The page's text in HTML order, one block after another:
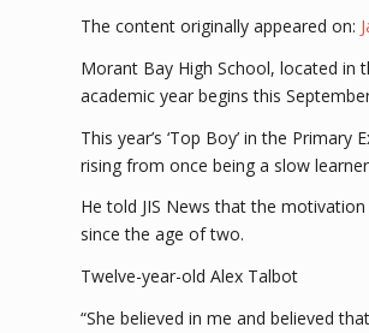
The content originally appeared on:
Morant Bay High School, located in
academic year begins this
This year’s ‘Top Boy’ in the
rising from once being a slow
He told JIS News that the
since the age of two.
Twelve-year-old Alex Talbot
“She believed in me and believed